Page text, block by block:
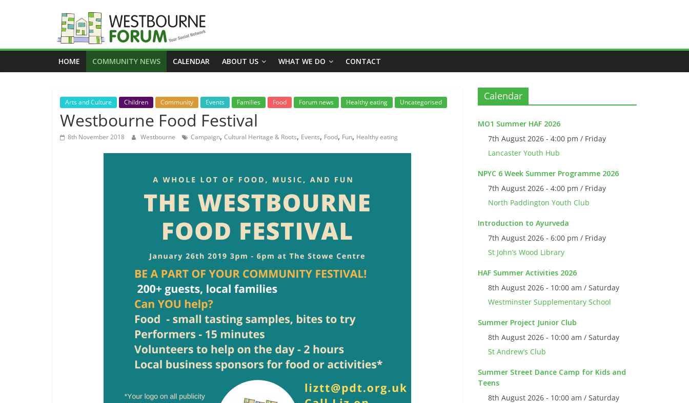
Westbourne
Forum
Your
social
network
HOME COMMUNITY NEWS CALENDAR ABOUT US WHAT WE DO CONTACT
Arts and Culture Children Community Events Families Food Forum news Healthy eating Uncategorised
Westbourne Food Festival
8th November 2018 Westbourne Campaign, Cultural Heritage & Roots, Events, Food, Fun, Healthy eating
Calendar
MO1 Summer HAF 2026
7th August 2026 - 4:00 pm / Friday
Lancaster Youth Hub
NPYC 6 Week Summer Programme 2026
7th August 2026 - 4:00 pm / Friday
North Paddington Youth Club
Introduction to Ayurveda
7th August 2026 - 6:00 pm / Friday
St John’s Wood Library
HAF Summer Activities 2026
8th August 2026 - 10:00 am / Saturday
Westminster Supplementary School
Summer Project Junior Club
8th August 2026 - 10:00 am / Saturday
St Andrew’s Club
Summer Street Dance Camp for Kids and
Teens
8th August 2026 - 10:00 am / Saturday